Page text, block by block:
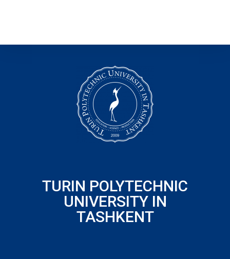
TURIN POLYTECHNIC
UNIVERSITY IN
TASHKENT